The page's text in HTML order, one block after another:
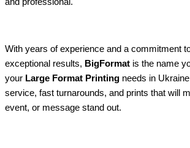
With years of experience and a commitment
exceptional results, BigFormat is the name
your Large Format Printing needs in
service, fast turnarounds, and prints that will
event, or message stand out.